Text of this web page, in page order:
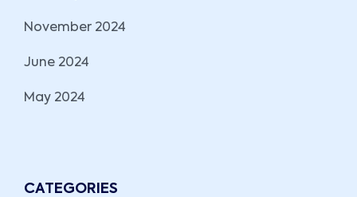
November 2024
June 2024
May 2024
CATEGORIES